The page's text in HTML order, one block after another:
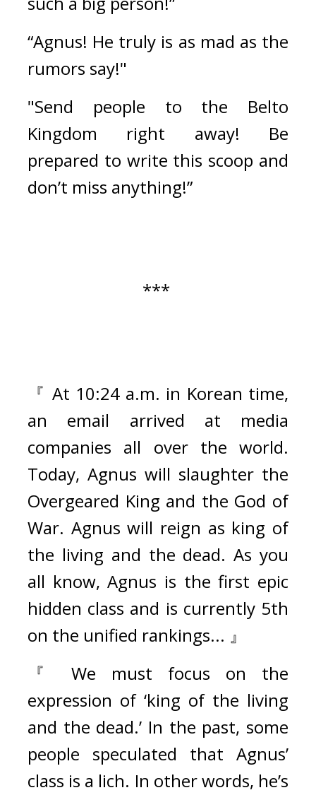
“Agnus! He truly is as mad as the
rumors say!"
"Send people to the Belto
Kingdom right away! Be
prepared to write this scoop and
don’t miss anything!”
***
『 At 10:24 a.m. in Korean time,
an email arrived at media
companies all over the world.
Today, Agnus will slaughter the
Overgeared King and the God of
War. Agnus will reign as king of
the living and the dead. As you
all know, Agnus is the first epic
hidden class and is currently 5th
on the unified rankings... 』
『 We must focus on the
expression of ‘king of the living
and the dead.’ In the past, some
people speculated that Agnus’
class is a lich. In other words, he’s